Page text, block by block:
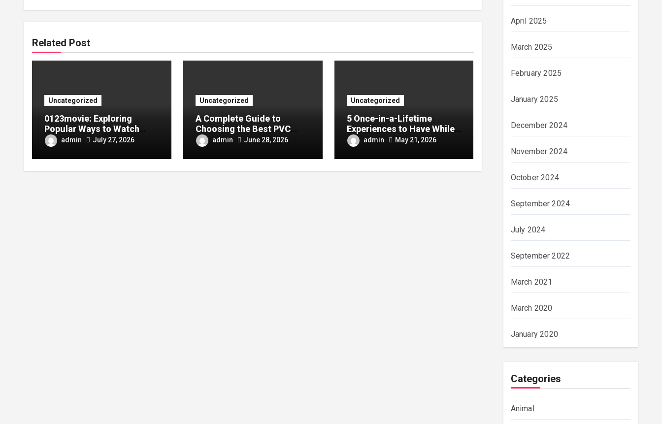
Related Post
Uncategorized
0123movie: Exploring
Popular Ways to Watch
Movies in the Digital Age
admin July 27, 2026
Uncategorized
A Complete Guide to
Choosing the Best PVC
Tarpaulin Manufacturer for
Your Company
admin June 28, 2026
Uncategorized
5 Once-in-a-Lifetime
Experiences to Have While
Visiting China
admin May 21, 2026
April 2025
March 2025
February 2025
January 2025
December 2024
November 2024
October 2024
September 2024
July 2024
September 2022
March 2021
March 2020
January 2020
Categories
Animal